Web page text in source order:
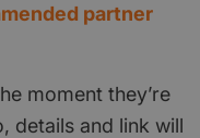
partner
moment they’re
details and link will